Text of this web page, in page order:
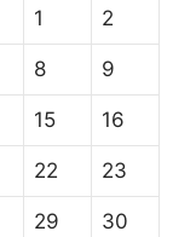
1 2
8 9
15 16
22 23
29 30